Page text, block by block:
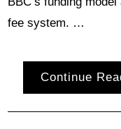
fee system. …
Continue